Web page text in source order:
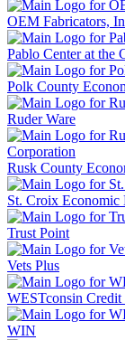
OEM Fabricators,
Pablo Center at the
Polk County
Ruder Ware
Rusk County
St. Croix Economic
Trust Point
Vets Plus
WESTconsin
WIN